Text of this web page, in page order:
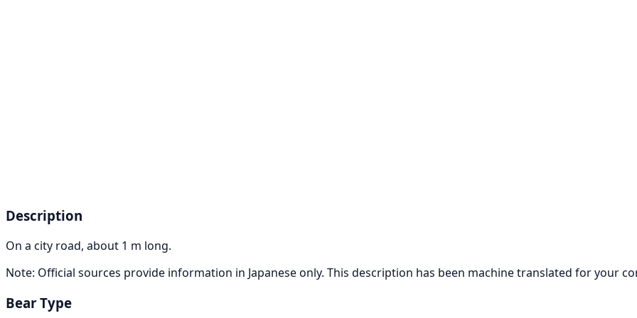
Description
On a city road, about 1 m long.
Note: Official sources provide information in Japanese only. This description has been machine translated for your
Bear Type